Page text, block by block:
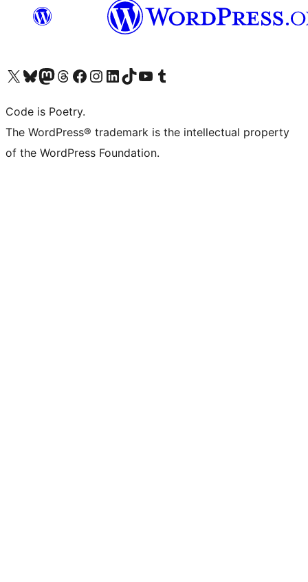
Visit our X (formerly Twitter) account
Visit our Bluesky account
Visit our Mastodon account
Visit our Threads account
Visit our Facebook page
Visit our Instagram account
Visit our LinkedIn account
Visit our TikTok account
Visit our YouTube channel
Visit our Tumblr account
Code is Poetry.
The WordPress® trademark is the intellectual property
of the WordPress Foundation.